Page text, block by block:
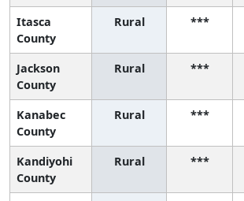
Itasca
County
Rural ***
Jackson
County
Rural ***
Kanabec
County
Rural ***
Kandiyohi
County
Rural ***